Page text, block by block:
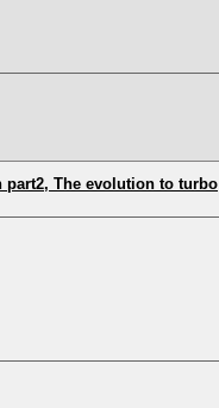
part2, The evolution to turbo